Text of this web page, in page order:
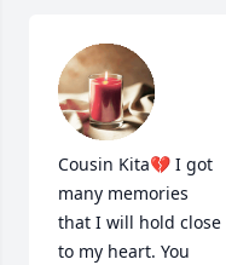
Cousin Kita💔 I got
many memories
that I will hold close
to my heart. You